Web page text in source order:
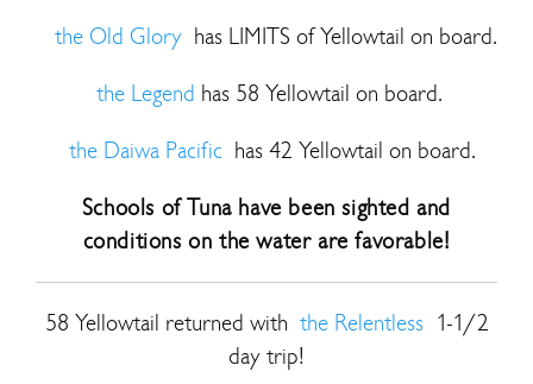
the Old Gloryhas LIMITS of Yellowtail on board.
the Legend has 58 Yellowtail on board.
the Daiwa Pacific has 42 Yellowtail on board.
Schools of Tuna have been sighted and
conditions on the water are favorable!
58 Yellowtail returned with the Relentless1-1/2
day trip!